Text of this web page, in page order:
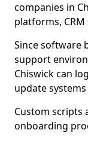
companies in
platforms,
Since software
support
Chiswick can
update
Custom scripts
onboarding